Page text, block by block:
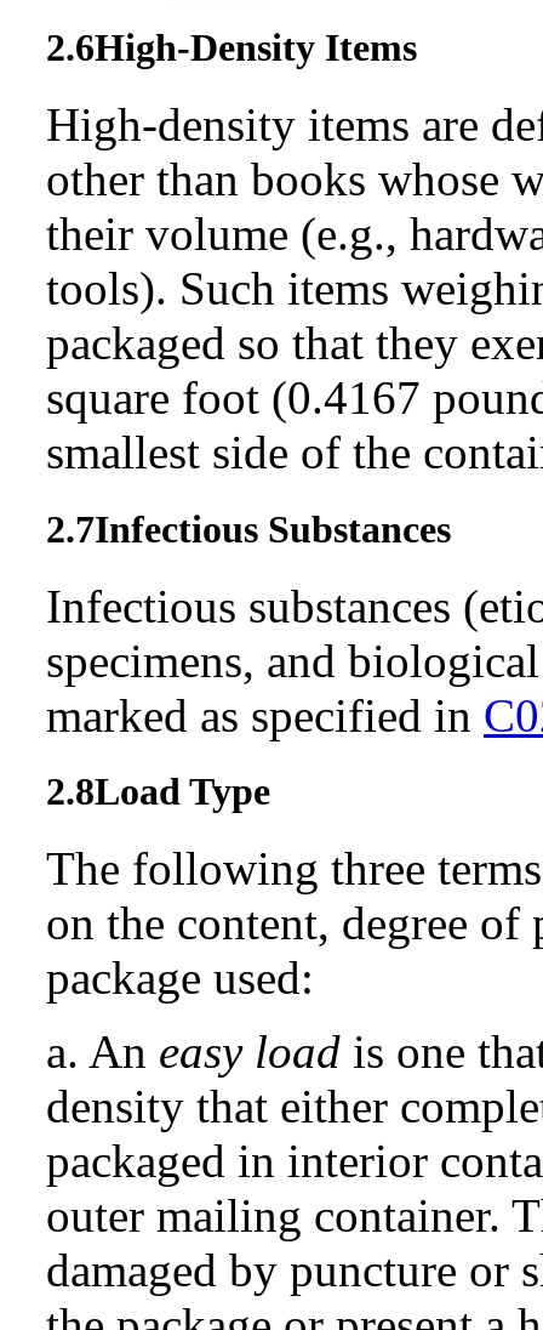
2.6High-Density Items
High-density items are
other than books whose
their volume (e.g.,
tools). Such items
packaged so that they
square foot (0.4167
smallest side of the
2.7Infectious Substances
Infectious substances
specimens, and
marked as specified in
2.8Load Type
The following three
on the content, degree
package used:
a. An easy load is one
density that either
packaged in interior
outer mailing container.
damaged by puncture or